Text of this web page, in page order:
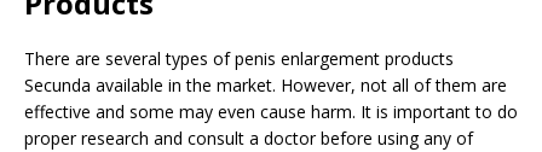
There are several types of penis enlargement products
Secunda available in the market. However, not all of them are
effective and some may even cause harm. It is important to do
proper research and consult a doctor before using any of